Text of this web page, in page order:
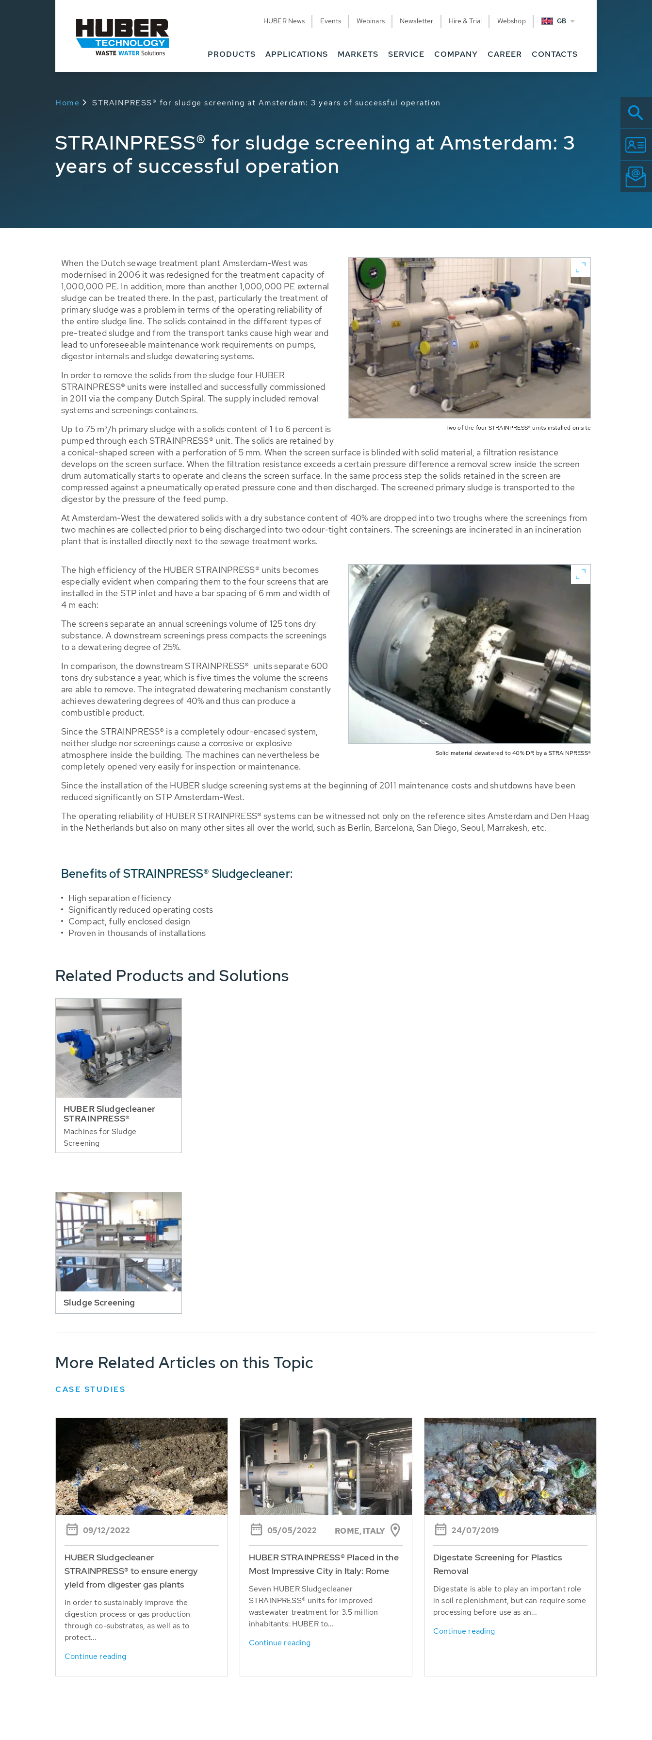
HUBER News Events Webinars Newsletter Hire & Trial Webshop GB
PRODUCTS APPLICATIONS MARKETS SERVICE COMPANY CAREER CONTACTS
Home STRAINPRESS® for sludge screening at Amsterdam: 3 years of successful operation
STRAINPRESS® for sludge screening at Amsterdam: 3
years of successful operation
Products Applications Related
Two of the four STRAINPRESS® units installed on site
When the Dutch sewage treatment plant Amsterdam-West was
modernised in 2006 it was redesigned for the treatment capacity of
1,000,000 PE. In addition, more than another 1,000,000 PE external
sludge can be treated there. In the past, particularly the treatment of
primary sludge was a problem in terms of the operating reliability of
the entire sludge line. The solids contained in the different types of
pre-treated sludge and from the transport tanks cause high wear and
lead to unforeseeable maintenance work requirements on pumps,
digestor internals and sludge dewatering systems.
In order to remove the solids from the sludge four HUBER
STRAINPRESS® units were installed and successfully commissioned
in 2011 via the company Dutch Spiral. The supply included removal
systems and screenings containers.
Up to 75 m³/h primary sludge with a solids content of 1 to 6 percent is
pumped through each STRAINPRESS® unit. The solids are retained by
a conical-shaped screen with a perforation of 5 mm. When the screen surface is blinded with solid material, a filtration resistance
develops on the screen surface. When the filtration resistance exceeds a certain pressure difference a removal screw inside the screen
drum automatically starts to operate and cleans the screen surface. In the same process step the solids retained in the screen are
compressed against a pneumatically operated pressure cone and then discharged. The screened primary sludge is transported to the
digestor by the pressure of the feed pump.
At Amsterdam-West the dewatered solids with a dry substance content of 40% are dropped into two troughs where the screenings from
two machines are collected prior to being discharged into two odour-tight containers. The screenings are incinerated in an incineration
plant that is installed directly next to the sewage treatment works.
Solid material dewatered to 40% DR by a STRAINPRESS®
The high efficiency of the HUBER STRAINPRESS® units becomes
especially evident when comparing them to the four screens that are
installed in the STP inlet and have a bar spacing of 6 mm and width of
4 m each:
The screens separate an annual screenings volume of 125 tons dry
substance. A downstream screenings press compacts the screenings
to a dewatering degree of 25%.
In comparison, the downstream STRAINPRESS® units separate 600
tons dry substance a year, which is five times the volume the screens
are able to remove. The integrated dewatering mechanism constantly
achieves dewatering degrees of 40% and thus can produce a
combustible product.
Since the STRAINPRESS® is a completely odour-encased system,
neither sludge nor screenings cause a corrosive or explosive
atmosphere inside the building. The machines can nevertheless be
completely opened very easily for inspection or maintenance.
Since the installation of the HUBER sludge screening systems at the beginning of 2011 maintenance costs and shutdowns have been
reduced significantly on STP Amsterdam-West.
The operating reliability of HUBER STRAINPRESS® systems can be witnessed not only on the reference sites Amsterdam and Den Haag
in the Netherlands but also on many other sites all over the world, such as Berlin, Barcelona, San Diego, Seoul, Marrakesh, etc.
Benefits of STRAINPRESS® Sludgecleaner:
High separation efficiency
Significantly reduced operating costs
Compact, fully enclosed design
Proven in thousands of installations
Related Products and Solutions
HUBER Sludgecleaner
STRAINPRESS®
Machines for Sludge
Screening
Sludge Screening
More Related Articles on this Topic
CASE STUDIES
09/12/2022
HUBER Sludgecleaner
STRAINPRESS® to ensure energy
yield from digester gas plants
In order to sustainably improve the
digestion process or gas production
through co-substrates, as well as to
protect...
Continue reading
05/05/2022 ROME, ITALY
HUBER STRAINPRESS® Placed in the
Most Impressive City in Italy: Rome
Seven HUBER Sludgecleaner
STRAINPRESS® units for improved
wastewater treatment for 3.5 million
inhabitants: HUBER to...
Continue reading
24/07/2019
Digestate Screening for Plastics
Removal
Digestate is able to play an important role
in soil replenishment, but can require some
processing before use as an...
Continue reading